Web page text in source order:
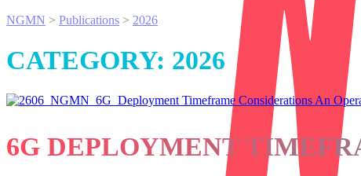
NGMN > Publications > 2026
CATEGORY: 2026
6G DEPLOYMENT